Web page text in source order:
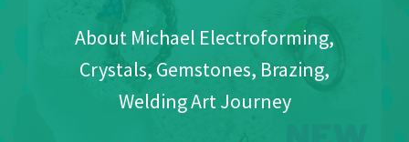
About Michael Electroforming,
Crystals, Gemstones, Brazing,
Welding Art Journey